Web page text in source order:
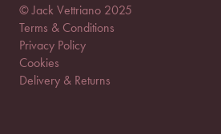
© Jack Vettriano 2025
Terms & Conditions
Privacy Policy
Cookies
Delivery & Returns